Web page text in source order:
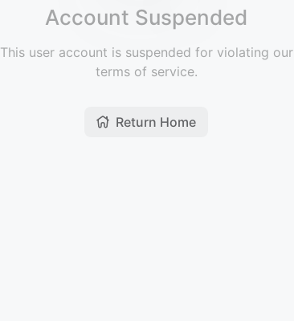
Account Suspended
This user account is suspended for violating our
terms of service.
Return Home